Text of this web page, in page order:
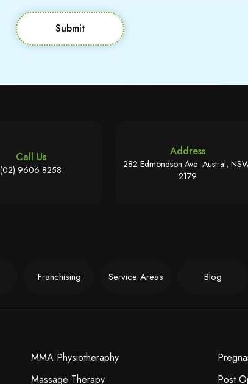
Submit
Call Us
(02) 9606 8258
Address
282 Edmondson Ave Austral,
2179
Franchising Service Areas Blog
MMA Physiotheraphy
Massage Therapy Post